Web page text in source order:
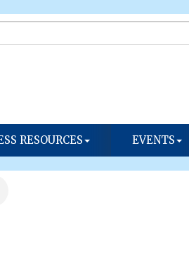
RESOURCES EVENTS